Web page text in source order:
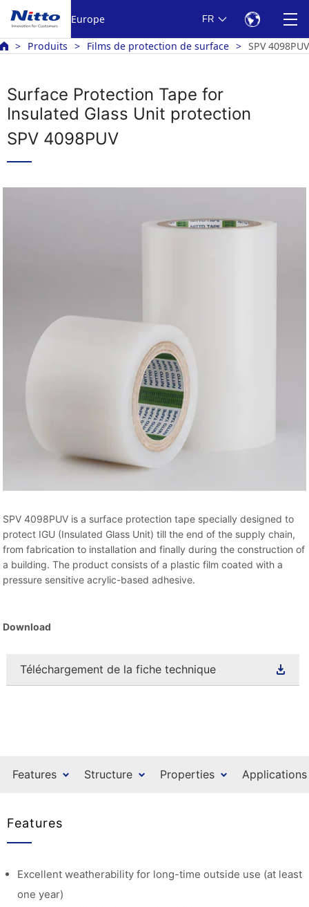
Europe FR
Produits Films de protection de surface SPV 4098PUV
Surface Protection Tape for
Insulated Glass Unit protection
SPV 4098PUV
SPV 4098PUV is a surface protection tape specially designed to
protect IGU (Insulated Glass Unit) till the end of the supply chain,
from fabrication to installation and finally during the construction of
a building. The product consists of a plastic film coated with a
pressure sensitive acrylic-based adhesive.
Download
Téléchargement de la fiche technique
Features Structure Properties Applications
Features
Excellent weatherability for long-time outside use (at least
one year)